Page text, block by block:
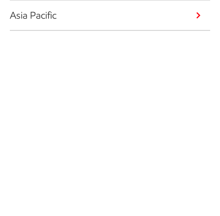
Asia Pacific